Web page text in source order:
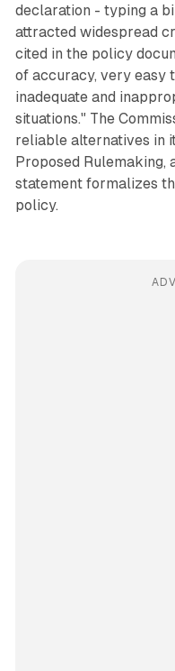
declaration - typing a
attracted widespread
cited in the policy
of accuracy, very easy
inadequate and
situations." The
reliable alternatives in
Proposed Rulemaking,
statement formalizes
policy.